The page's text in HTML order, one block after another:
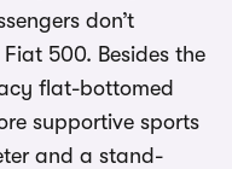
don’t
500. Besides the
flat-bottomed
supportive sports
and a stand-